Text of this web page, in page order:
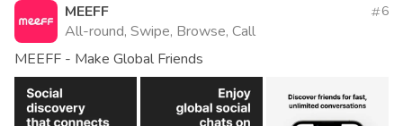
MEEFF
All-round, Swipe, Browse, Call
6
MEEFF - Make Global Friends